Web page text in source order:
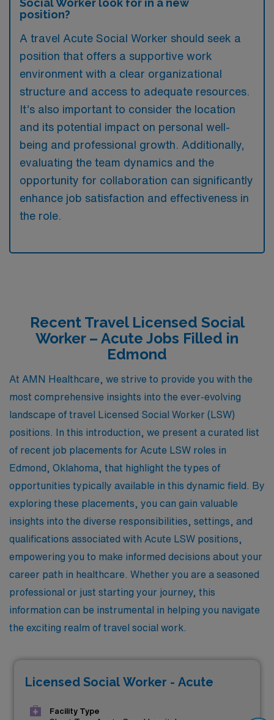
Social Worker look for in a new
position?
A travel Acute Social Worker should seek a
position that offers a supportive work
environment with a clear organizational
structure and access to adequate resources.
It’s also important to consider the location
and its potential impact on personal well-
being and professional growth. Additionally,
evaluating the team dynamics and the
opportunity for collaboration can significantly
enhance job satisfaction and effectiveness in
the role.
Recent Travel Licensed Social
Worker – Acute Jobs Filled in
Edmond
At AMN Healthcare, we strive to provide you with the
most comprehensive insights into the ever-evolving
landscape of travel Licensed Social Worker (LSW)
positions. In this introduction, we present a curated list
of recent job placements for Acute LSW roles in
Edmond, Oklahoma, that highlight the types of
opportunities typically available in this dynamic field. By
exploring these placements, you can gain valuable
insights into the diverse responsibilities, settings, and
qualifications associated with Acute LSW positions,
empowering you to make informed decisions about your
career path in healthcare. Whether you are a seasoned
professional or just starting your journey, this
information can be instrumental in helping you navigate
the exciting realm of travel social work.
Licensed Social Worker - Acute
Facility Type